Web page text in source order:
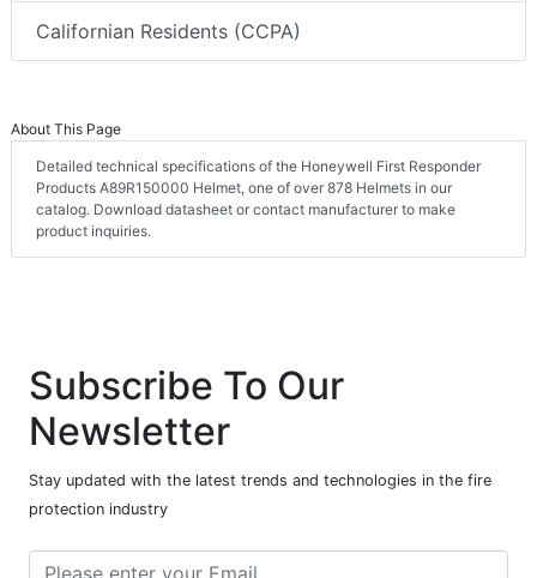
Californian Residents (CCPA)
About This Page
Detailed technical specifications of the Honeywell First Responder
Products A89R150000 Helmet, one of over 878 Helmets in our
catalog. Download datasheet or contact manufacturer to make
product inquiries.
Subscribe To Our
Newsletter
Stay updated with the latest trends and technologies in the fire
protection industry